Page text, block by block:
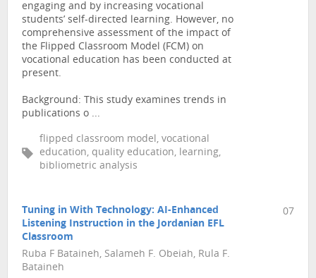
engaging and by increasing vocational
students’ self-directed learning. However, no
comprehensive assessment of the impact of
the Flipped Classroom Model (FCM) on
vocational education has been conducted at
present.
Background: This study examines trends in
publications o ...
flipped classroom model, vocational
education, quality education, learning,
bibliometric analysis
Tuning in With Technology: AI-Enhanced
Listening Instruction in the Jordanian EFL
Classroom
Ruba F Bataineh, Salameh F. Obeiah, Rula F.
Bataineh
07